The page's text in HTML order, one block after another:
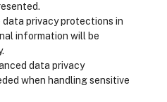
privacy protections in
information will be
data privacy
when handling sensitive